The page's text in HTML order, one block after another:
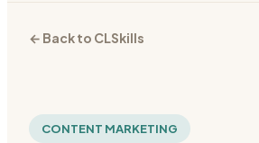
← Back to CLSkills
CONTENT MARKETING